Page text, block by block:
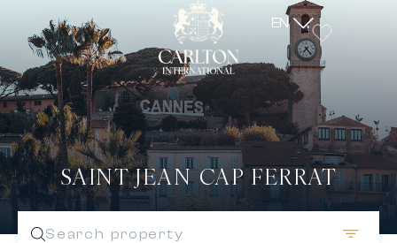
EN
Search property
SAINT JEAN CAP FERRAT